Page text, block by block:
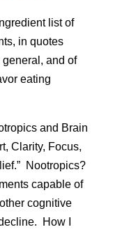
list of
in quotes
and of
eating
and Brain
Clarity, Focus,
Nootropics?
capable of
cognitive
How I